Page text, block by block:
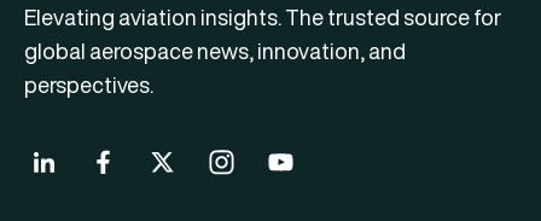
Elevating aviation insights. The trusted source for
global aerospace news, innovation, and
perspectives.